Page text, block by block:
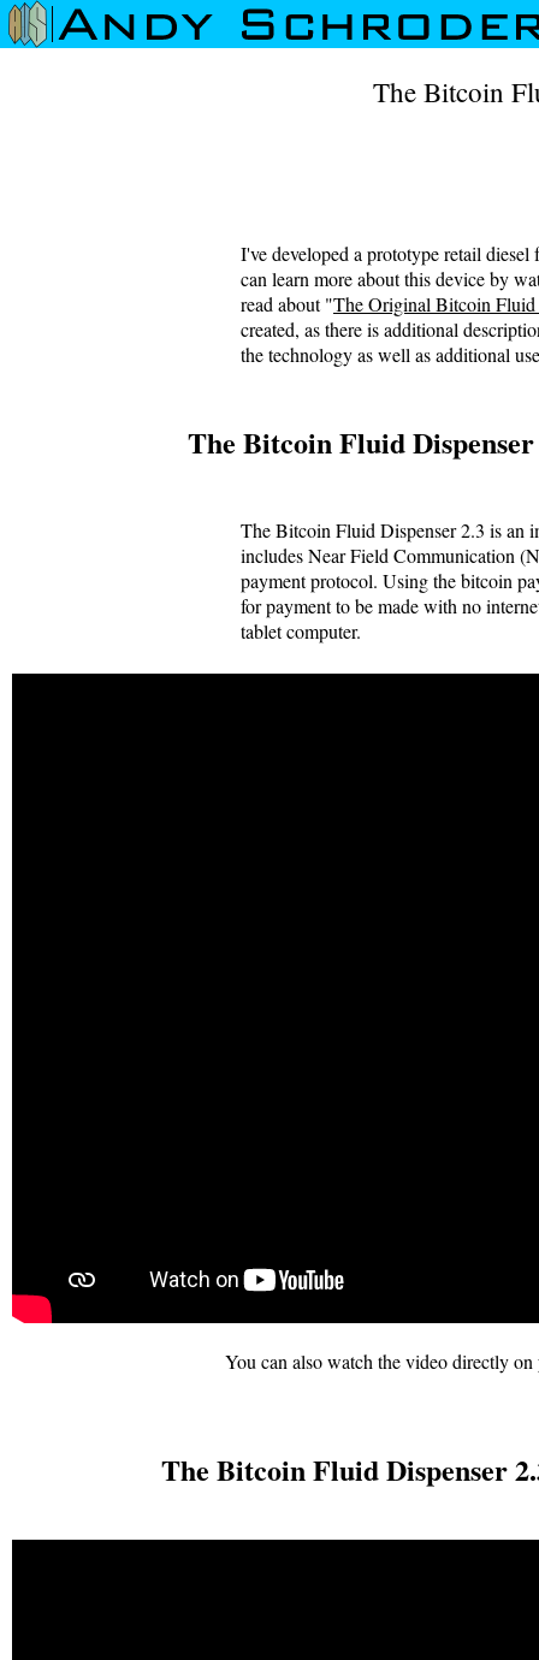
The Bitcoin
I've developed a prototype retail
can learn more about this device by
read about "The Original Bitcoin Fluid
created, as there is additional
the technology as well as additional
The Bitcoin Fluid
The Bitcoin Fluid Dispenser 2.3 is an
includes Near Field Communication
payment protocol. Using the bitcoin
for payment to be made with no
tablet computer.
You can also watch the video directly
The Bitcoin Fluid Dispenser